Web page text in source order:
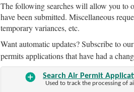
The following searches will allow you to
have been submitted. Miscellaneous
temporary variances, etc.
Want automatic updates? Subscribe to
permits applications that have had a
Search Air Permit
Used to track the processing of